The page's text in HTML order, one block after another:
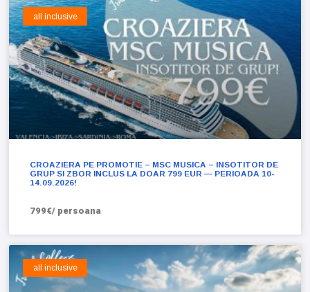
all inclusive
CROAZIERA PE PROMOTIE – MSC MUSICA – INSOTITOR DE
GRUP SI ZBOR INCLUS LA DOAR 799 EUR — PERIOADA 10-
14.09.2026!
799€/ persoana
all inclusive